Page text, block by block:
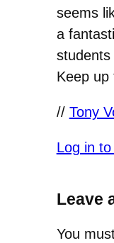
seems
a
Keep up
// Tony
Log in
Leave
You